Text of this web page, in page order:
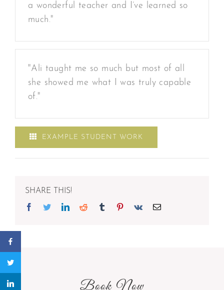
a wonderful teacher and I’ve learned so
much."
"Ali taught me so much but most of all
she showed me what I was truly capable
of."
EXAMPLE STUDENT WORK
SHARE THIS!
Facebook
TwitterLinkedinReddit Tumblr Pinterest
Vk Email
Book Now